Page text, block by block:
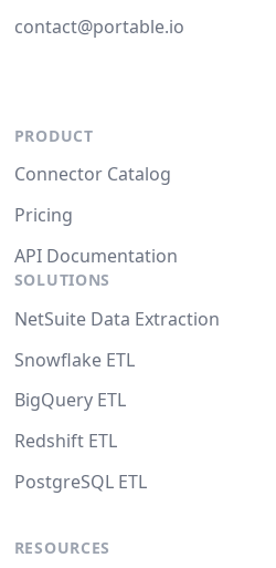
contact@portable.io
PRODUCT
Connector Catalog
Pricing
API Documentation
SOLUTIONS
NetSuite Data Extraction
Snowflake ETL
BigQuery ETL
Redshift ETL
PostgreSQL ETL
RESOURCES